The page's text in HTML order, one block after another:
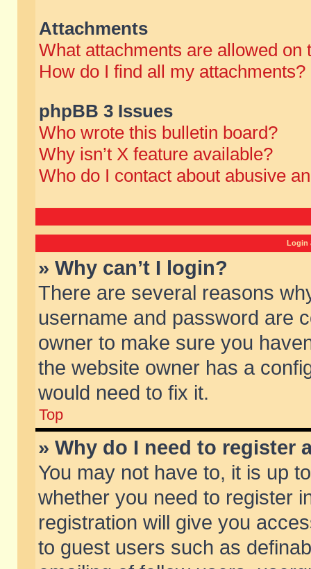
Attachments
What attachments are allowed on
How do I find all my attachments?
phpBB 3 Issues
Who wrote this bulletin board?
Why isn’t X feature available?
Who do I contact about abusive
Login
» Why can’t I login?
There are several reasons
username and password are
owner to make sure you
the website owner has a
would need to fix it.
Top
» Why do I need to register
You may not have to, it is up
whether you need to register
registration will give you
to guest users such as